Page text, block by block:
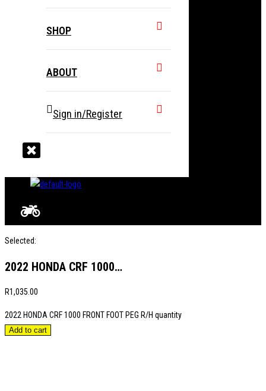
SHOP
ABOUT
Sign in/Register
Selected:
2022 HONDA CRF 1000…
R1,035.00
2022 HONDA CRF 1000 FRONT FOOT PEG R/H quantity
Add to cart